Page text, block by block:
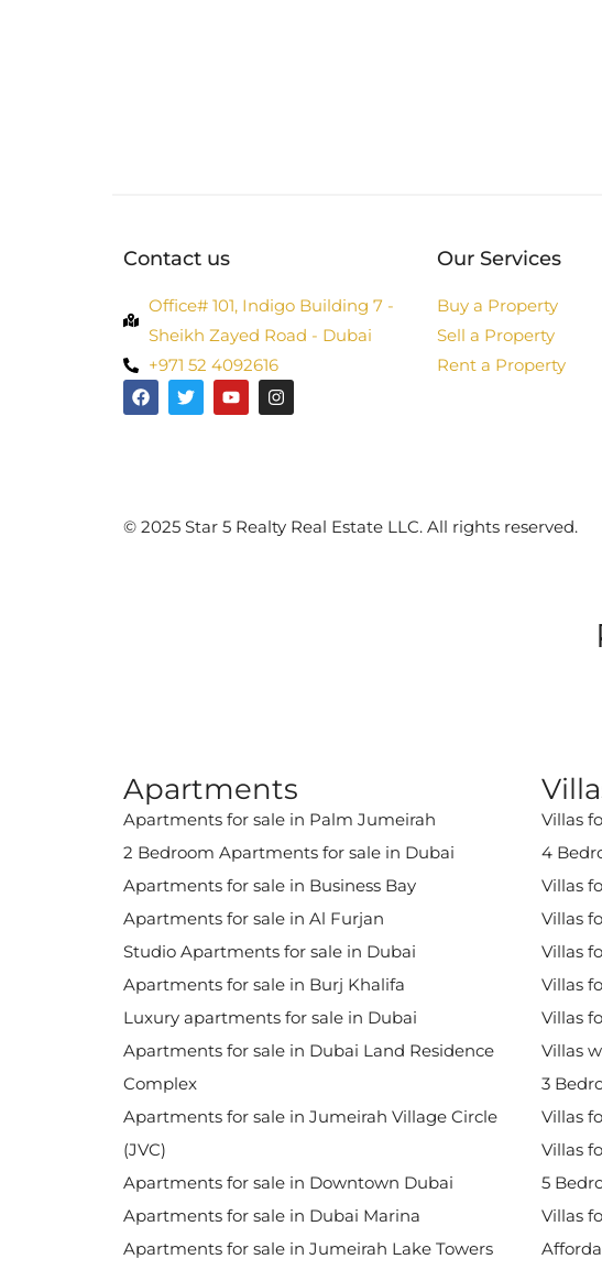
Contact us
Office# 101, Indigo Building 7 -
Sheikh Zayed Road - Dubai
+971 52 4092616
Our Services
Buy a Property
Sell a Property
Rent a Property
©️ 2025 Star 5 Realty Real Estate LLC. All rights reserved.
Apartments
Apartments for sale in Palm Jumeirah
2 Bedroom Apartments for sale in Dubai
Apartments for sale in Business Bay
Apartments for sale in Al Furjan
Studio Apartments for sale in Dubai
Apartments for sale in Burj Khalifa
Luxury apartments for sale in Dubai
Apartments for sale in Dubai Land Residence
Complex
Apartments for sale in Jumeirah Village Circle
(JVC)
Apartments for sale in Downtown Dubai
Apartments for sale in Dubai Marina
Apartments for sale in Jumeirah Lake Towers
Villas
4
Villas
Villas
Villas
Villas
Villas
Villas
3
Villas
Villas
5
Villas